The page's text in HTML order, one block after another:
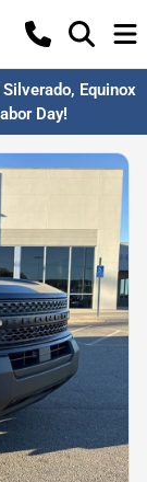
Equinox
Day!